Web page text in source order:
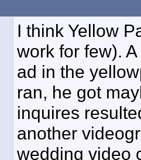
I think Yellow
work for few).
ad in the
ran, he got
inquires
another
wedding video